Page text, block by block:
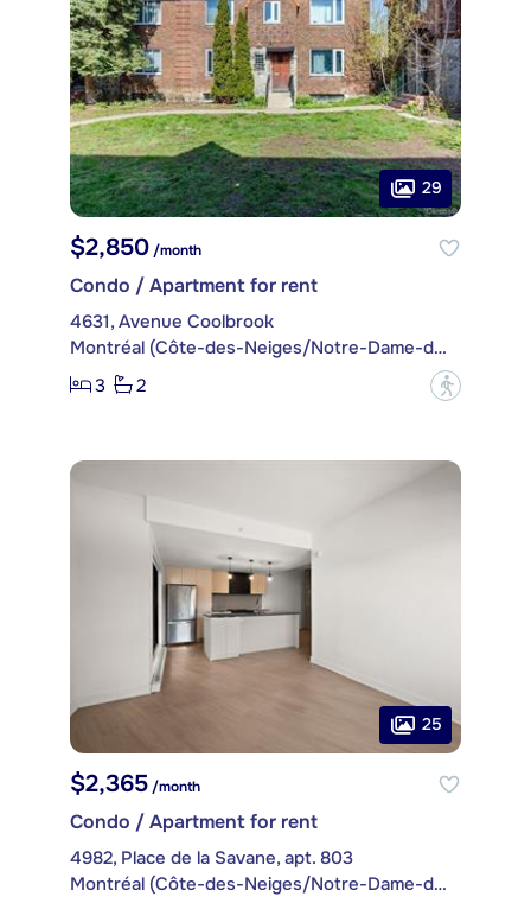
29
$2,850 /month
Condo / Apartment for rent
4631, Avenue Coolbrook
Montréal (Côte-des-Neiges/Notre-Dame-de-Grâce)
3
2 ?
25
$2,365/month
Condo / Apartment for rent
4982, Place de la Savane, apt. 803
Montréal (Côte-des-Neiges/Notre-Dame-de-Grâce)